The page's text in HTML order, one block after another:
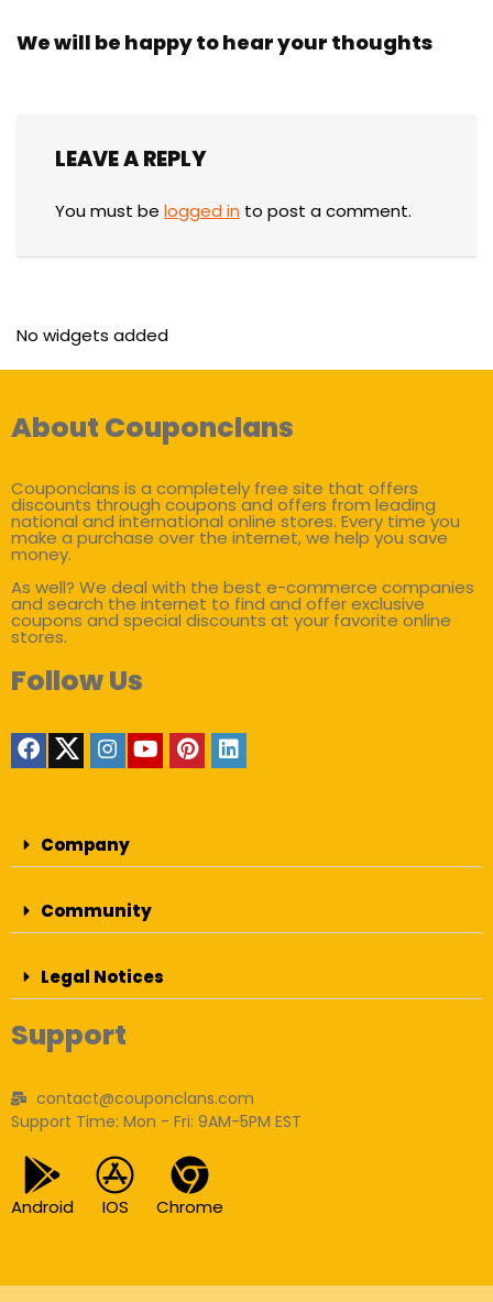
We will be happy to hear your thoughts
LEAVE A REPLY
You must be logged in to post a comment.
No widgets added
About Couponclans
Couponclans is a completely free site that offers
discounts through coupons and offers from leading
national and international online stores. Every time you
make a purchase over the internet, we help you save
money.
As well? We deal with the best e-commerce companies
and search the internet to find and offer exclusive
coupons and special discounts at your favorite online
stores.
Follow Us
Company
Community
Legal Notices
Support
contact@couponclans.com
Support Time: Mon - Fri: 9AM-5PM EST
Android IOS Chrome